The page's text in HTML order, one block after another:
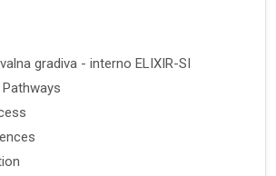
gradiva - interno ELIXIR-SI